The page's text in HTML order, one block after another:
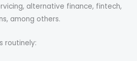
alternative finance, fintech,
among others.
routinely: